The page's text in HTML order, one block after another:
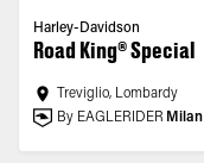
Harley-Davidson
Road King® Special
Treviglio, Lombardy
By EAGLERIDER Milan